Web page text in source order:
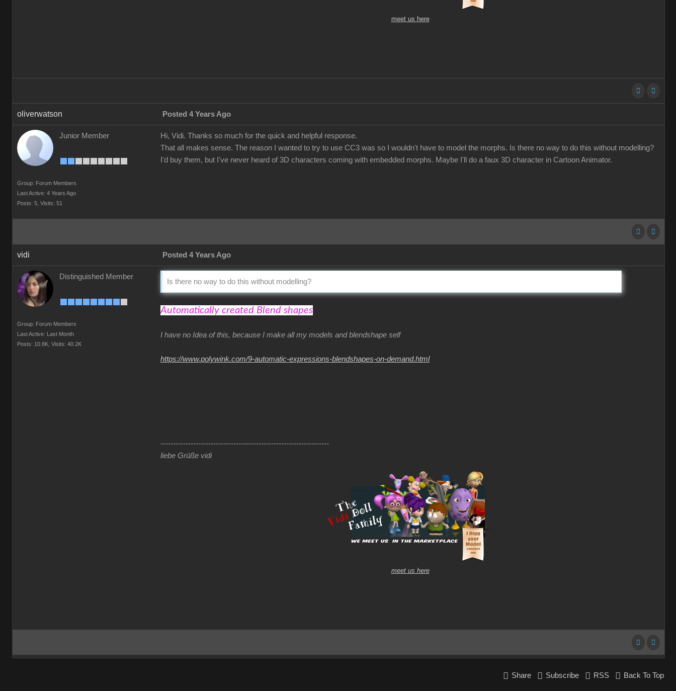
meet us here
oliverwatson Posted 4 Years Ago
Junior Member
Group: Forum Members
Last Active: 4 Years Ago
Posts: 5, Visits: 51
Hi, Vidi. Thanks so much for the quick and helpful response.
That all makes sense. The reason I wanted to try to use CC3 was so I wouldn't have to model the morphs. Is there no way to do this without modelling?
I'd buy them, but I've never heard of 3D characters coming with embedded morphs. Maybe I'll do a faux 3D character in Cartoon Animator.
vidi Posted 4 Years Ago
Distinguished Member
Group: Forum Members
Last Active: Last Month
Posts: 10.8K, Visits: 40.2K
Is there no way to do this without modelling?
Automatically created Blend shapes
I have no Idea of this, because I make all my models and blendshape self
https://www.polywink.com/9-automatic-expressions-blendshapes-on-demand.html
-------------------------------------------------------------------
liebe Grüße vidi
meet us here
Share Subscribe RSS Back To Top